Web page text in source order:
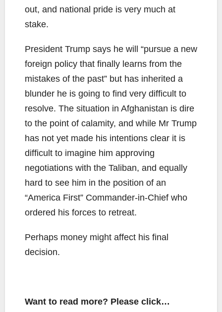
out, and national pride is very much at
stake.
President Trump says he will “pursue a new
foreign policy that finally learns from the
mistakes of the past” but has inherited a
blunder he is going to find very difficult to
resolve. The situation in Afghanistan is dire
to the point of calamity, and while Mr Trump
has not yet made his intentions clear it is
difficult to imagine him approving
negotiations with the Taliban, and equally
hard to see him in the position of an
“America First” Commander-in-Chief who
ordered his forces to retreat.
Perhaps money might affect his final
decision.
Want to read more? Please click…